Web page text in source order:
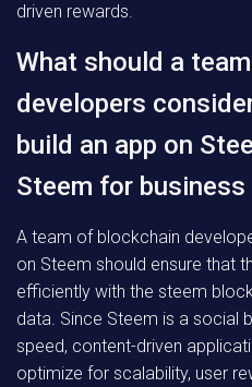
driven rewards.
What should a
developers
build an app on
Steem for business
A team of blockchain
on Steem should ensure that
efficiently with the steem
data. Since Steem is a social
speed, content-driven
optimize for scalability, user